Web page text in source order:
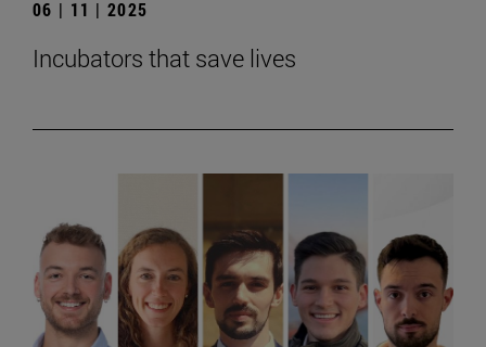
06 | 11 | 2025
Incubators that save lives